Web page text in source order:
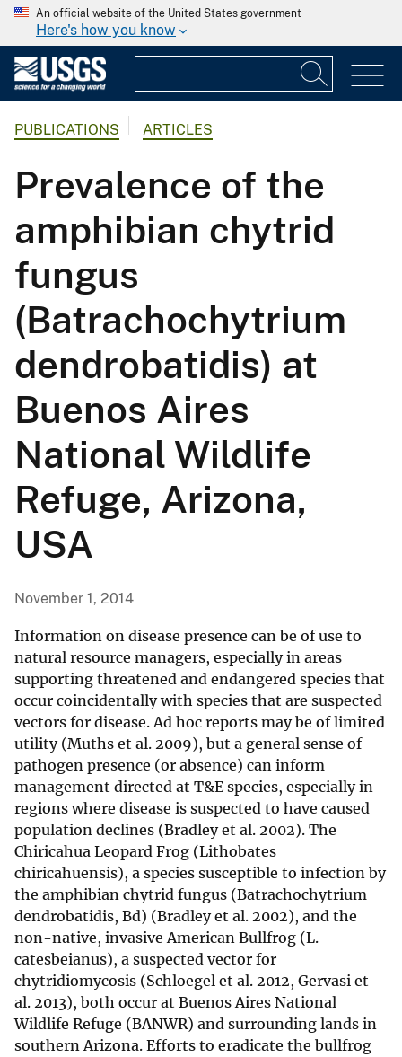
An official website of the United States government
Here's how you know
PUBLICATIONS ARTICLES
Prevalence of the
amphibian chytrid
fungus
(Batrachochytrium
dendrobatidis) at
Buenos Aires
National Wildlife
Refuge, Arizona,
USA
November 1, 2014
Information on disease presence can be of use to
natural resource managers, especially in areas
supporting threatened and endangered species that
occur coincidentally with species that are suspected
vectors for disease. Ad hoc reports may be of limited
utility (Muths et al. 2009), but a general sense of
pathogen presence (or absence) can inform
management directed at T&E species, especially in
regions where disease is suspected to have caused
population declines (Bradley et al. 2002). The
Chiricahua Leopard Frog (Lithobates
chiricahuensis), a species susceptible to infection by
the amphibian chytrid fungus (Batrachochytrium
dendrobatidis, Bd) (Bradley et al. 2002), and the
non-native, invasive American Bullfrog (L.
catesbeianus), a suspected vector for
chytridiomycosis (Schloegel et al. 2012, Gervasi et
al. 2013), both occur at Buenos Aires National
Wildlife Refuge (BANWR) and surrounding lands in
southern Arizona. Efforts to eradicate the bullfrog